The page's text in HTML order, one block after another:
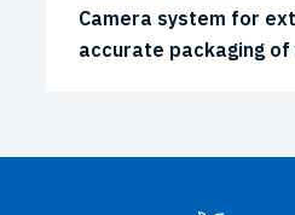
Camera system for
accurate packaging